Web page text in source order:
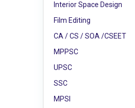
Interior Space Design
Film Editing
CA / CS / SOA /CSEET
MPPSC
UPSC
SSC
MPSI